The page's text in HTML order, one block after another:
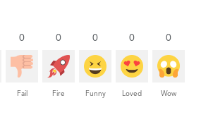
0
Fail
0
Fire
0
Funny
0
Loved
0
Wow